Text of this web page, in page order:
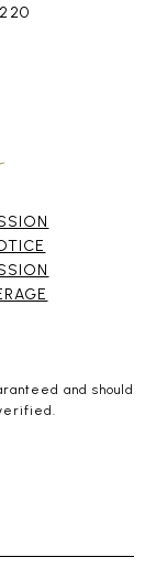
and should